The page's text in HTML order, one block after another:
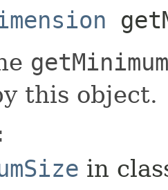
this object.
in